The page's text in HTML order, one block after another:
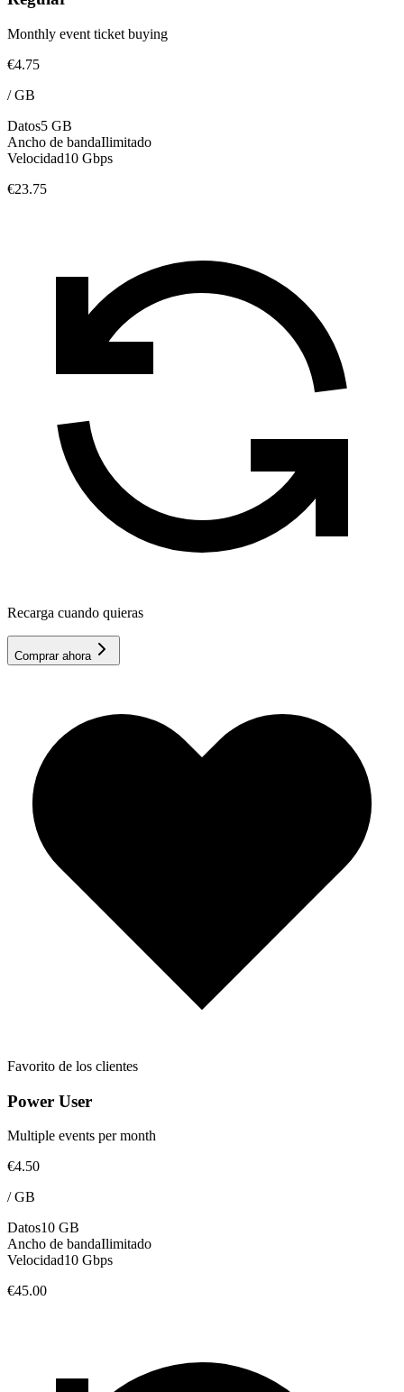
Monthly event ticket buying
€4.75
/GB
Datos5 GB
Ancho de bandaIlimitado
Velocidad10 Gbps
€23.75
Recarga cuando quieras
Comprar ahora
Favorito de los clientes
Power User
Multiple events per month
€4.50
/GB
Datos10 GB
Ancho de bandaIlimitado
Velocidad10 Gbps
€45.00